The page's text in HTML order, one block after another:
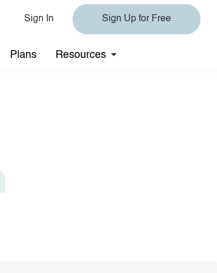
Sign In Sign Up for Free
Plans Resources